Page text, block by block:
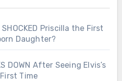
Priscilla the First
Daughter?
DOWN After Seeing Elvis’s
Time